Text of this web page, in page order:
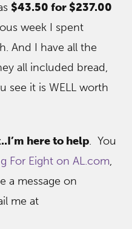
$43.50 for $237.00
week I spent
And I have all the
all included bread,
see it is WELL worth
here to help. You
For Eight on AL.com,
a message on
me at